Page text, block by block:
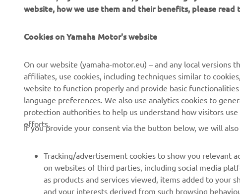
Yamaha Motor
CORPORATE
Events
Authorities
Golfcourses
website, how we use them and their benefits, please
Cookies on Yamaha Motor's website
On our website (yamaha-motor.eu) – and any local versions
affiliates, use cookies, including techniques similar to
website to function properly and provide basic
language preferences. We also use analytics cookies to
protection authorities to help us understand how visitors
efforts.
If you provide your consent via the button below, we will
Tracking/advertisement cookies to show you relevant
on websites of third parties, including social media
as products and services viewed, items added to your
and your interests derived from such browsing